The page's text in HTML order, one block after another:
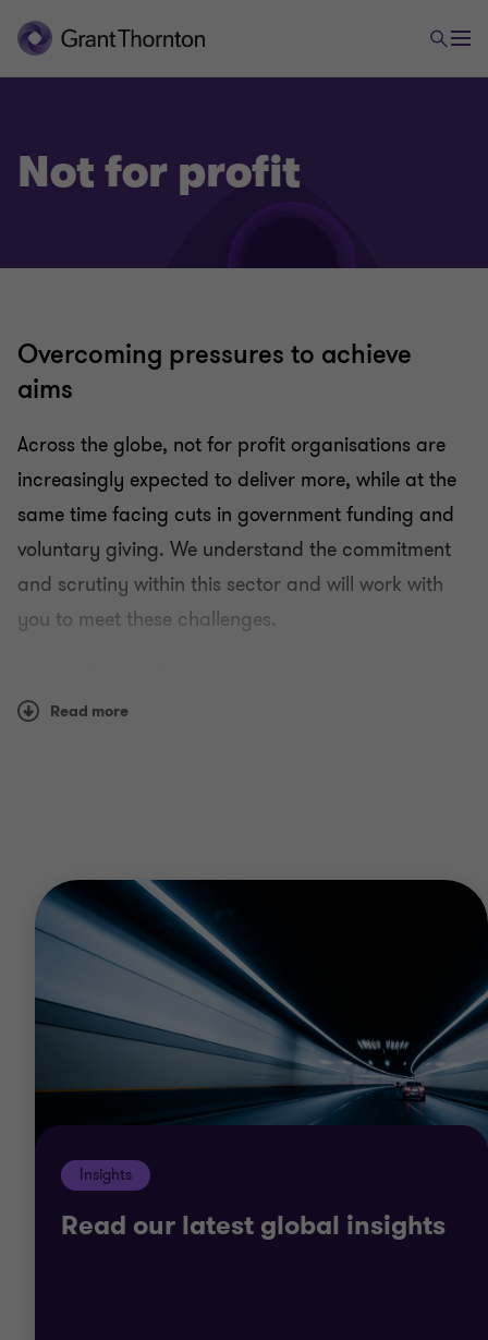
Not for profit
Overcoming pressures to achieve
aims
Across the globe, not for profit organisations are
increasingly expected to deliver more, while at the
same time facing cuts in government funding and
voluntary giving. We understand the commitment
and scrutiny within this sector and will work with
you to meet these challenges.
Having worked with all types of not for profit
We have specialists in not for profit across tax,
assurance and advisory. The people in our not for
profit teams are passionate about helping you
achieve your mission and goals.
Our teams can offer innovative solutions to help
you develop new skills and open up sources of
funding.
Read more
Insights
Read our latest global insights